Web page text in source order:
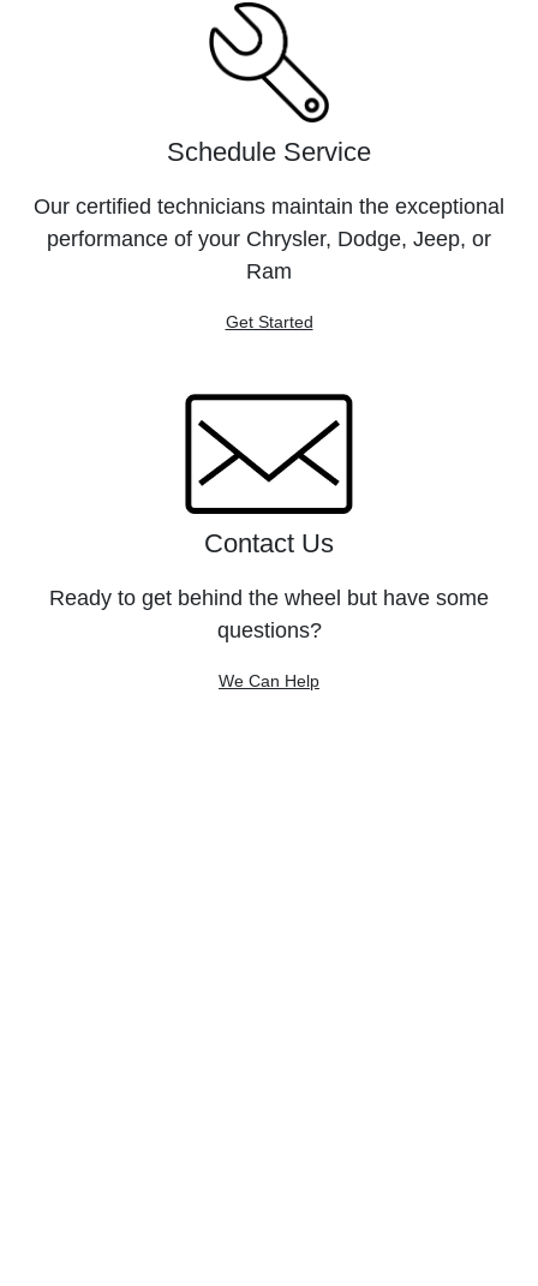
Schedule Service
Our certified technicians maintain the exceptional
performance of your Chrysler, Dodge, Jeep, or
Ram
Get Started
Contact Us
Ready to get behind the wheel but have some
questions?
We Can Help